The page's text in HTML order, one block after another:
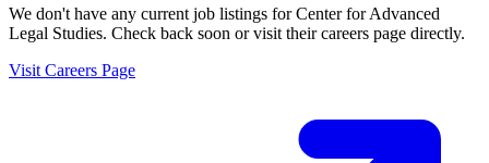
We don't have any current job listings forCenter for Advanced
Legal Studies. Check back soon or visit their careers page directly.
Visit Careers Page